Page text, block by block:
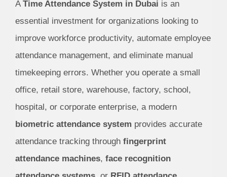
A Time Attendance System in Dubai is an
essential investment for organizations looking to
improve workforce productivity, automate employee
attendance management, and eliminate manual
timekeeping errors. Whether you operate a small
office, retail store, warehouse, factory, school,
hospital, or corporate enterprise, a modern
biometric attendance system provides accurate
attendance tracking through fingerprint
attendance machines, face recognition